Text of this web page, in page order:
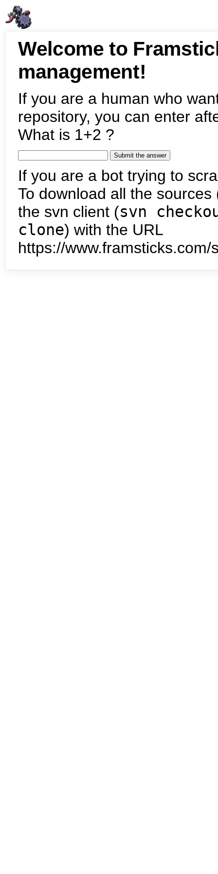
Welcome to
management!
If you are a human who
repository, you can enter
What is 1+2 ?
If you are a bot trying to
To download all the
the svn client (svn
clone) with the URL
https://www.framsticks.com/